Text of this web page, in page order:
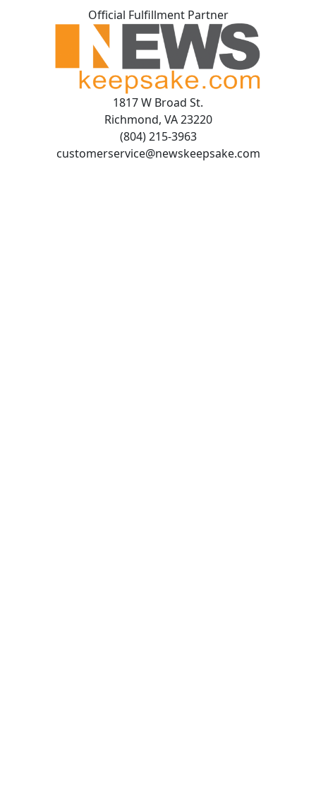
Official Fulfillment Partner
1817 W Broad St.
Richmond, VA 23220
(804) 215-3963
customerservice@newskeepsake.com